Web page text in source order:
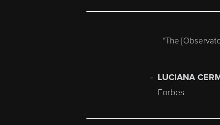
"T he
LUCIANA
Forbes